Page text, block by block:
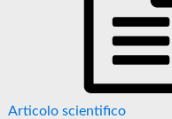
Articolo scientifico